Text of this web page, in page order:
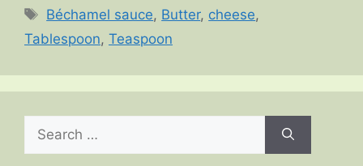
Tags
Béchamel sauce, Butter, cheese,
Tablespoon, Teaspoon
Search
for: